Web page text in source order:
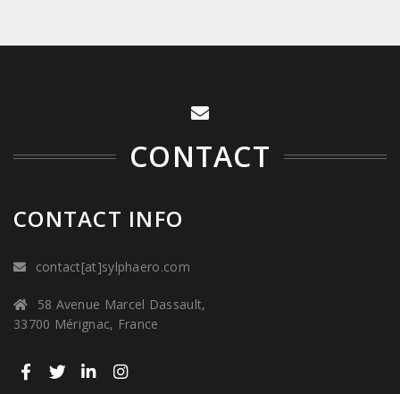
CONTACT
CONTACT INFO
contact[at]sylphaero.com
58 Avenue Marcel Dassault,
33700 Mérignac, France